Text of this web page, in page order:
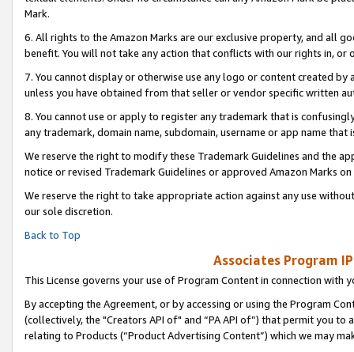
Mark.
6. All rights to the Amazon Marks are our exclusive property, and all
benefit. You will not take any action that conflicts with our rights in, or
7. You cannot display or otherwise use any logo or content created
unless you have obtained from that seller or vendor specific written
8. You cannot use or apply to register any trademark that is
any trademark, domain name, subdomain, username or app name
We reserve the right to modify these Trademark Guidelines and the
notice or revised Trademark Guidelines or approved Amazon Marks on
We reserve the right to take appropriate action against any use
our sole discretion.
Back to Top
Associates Program
This License governs your use of Program Content in connection with
By accepting the Agreement, or by accessing or using the Program
(collectively, the "Creators API of" and “PA API of”) that permit you
relating to Products (“Product Advertising Content”) which we may